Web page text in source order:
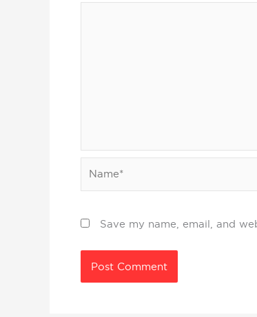
Save my name, email, and